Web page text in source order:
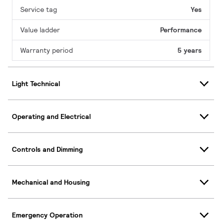
Service tag Yes
Value ladder Performance
Warranty period 5 years
Light Technical
Operating and Electrical
Controls and Dimming
Mechanical and Housing
Emergency Operation